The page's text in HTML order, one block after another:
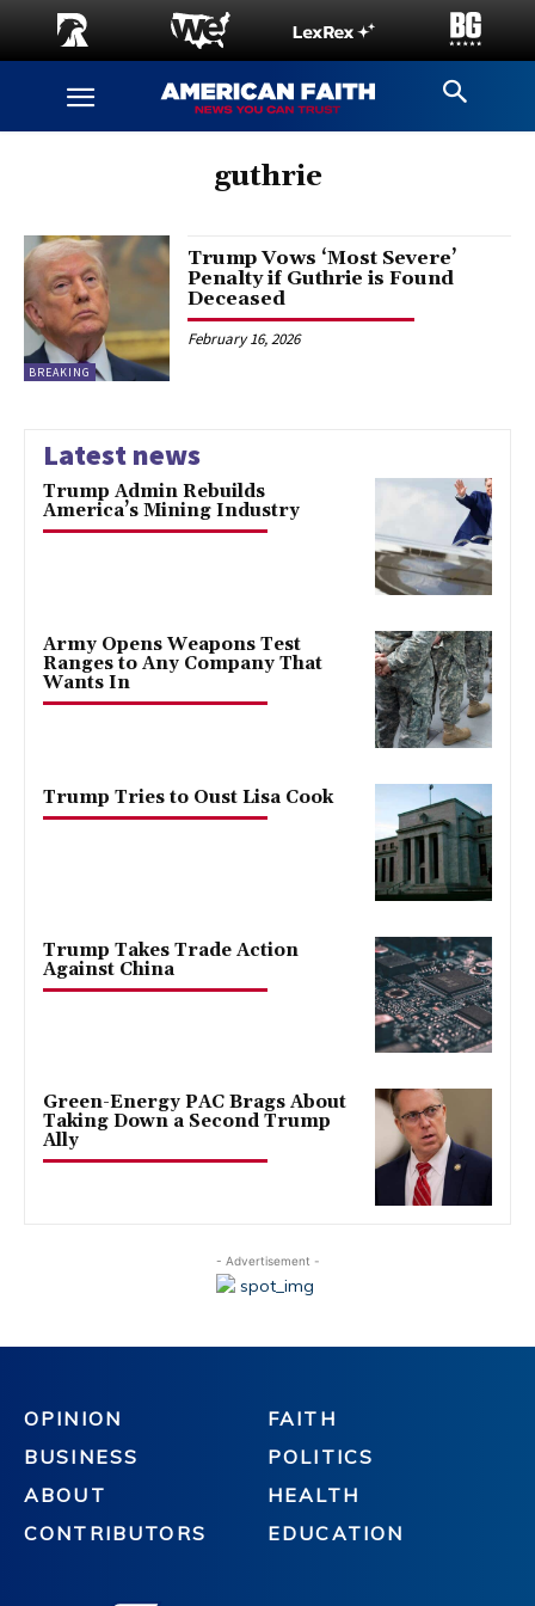
guthrie
BREAKING
Trump Vows ‘Most Severe’
Penalty if Guthrie is Found
Deceased
February 16, 2026
Latest news
Trump Admin Rebuilds
America’s Mining Industry
Army Opens Weapons Test
Ranges to Any Company That
Wants In
Trump Tries to Oust Lisa Cook
Trump Takes Trade Action
Against China
Green-Energy PAC Brags About
Taking Down a Second Trump
Ally
- Advertisement -
OPINION
BUSINESS
ABOUT
CONTRIBUTORS
FAITH
POLITICS
HEALTH
EDUCATION